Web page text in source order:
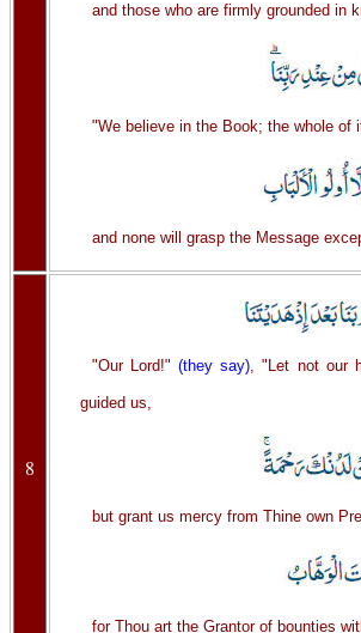
and those who are firmly grounded in
"We believe in the Book; the whole of
and none will grasp the Message
8
"Our Lord!" (they say), "Let not our
guided us,
but grant us mercy from Thine own
for Thou art the Grantor of bounties